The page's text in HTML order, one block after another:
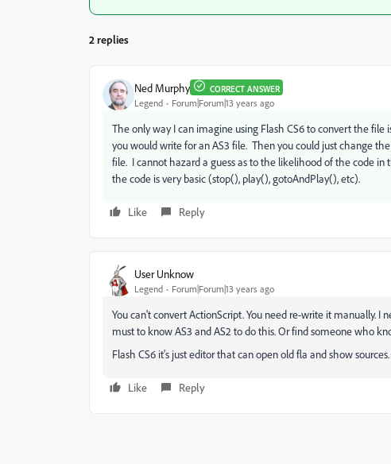
2 replies
Ned Murphy CORRECT ANSWER
Legend Forum|Forum|13 years ago
The only way I can imagine using Flash CS6 to convert the
you would write for an AS3 file. Then you could just change
file. I cannot hazard a guess as to the likelihood of the code in
the code is very basic (stop(), play(), gotoAndPlay(), etc).
Like Reply
User Unknow
Legend Forum|Forum|13 years ago
You can't convert ActionScript. You need re-write it manually.
must to know AS3 and AS2 to do this. Or find someone who
Flash CS6 it's just editor that can open old fla and show
Like Reply